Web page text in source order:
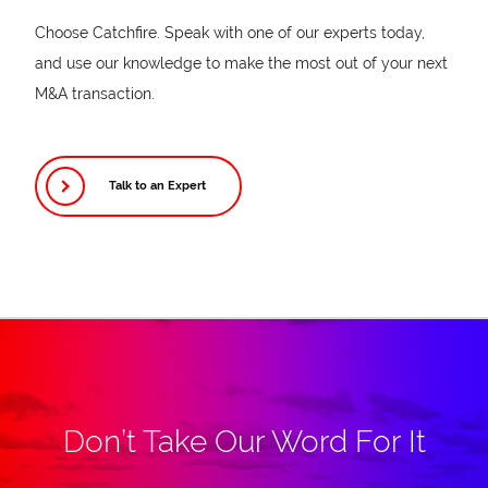
Choose Catchfire. Speak with one of our experts today,
and use our knowledge to make the most out of your next
M&A transaction.
Talk to an Expert
Don’t Take Our Word For It